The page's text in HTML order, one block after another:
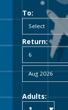
To:
Return:
Adults: